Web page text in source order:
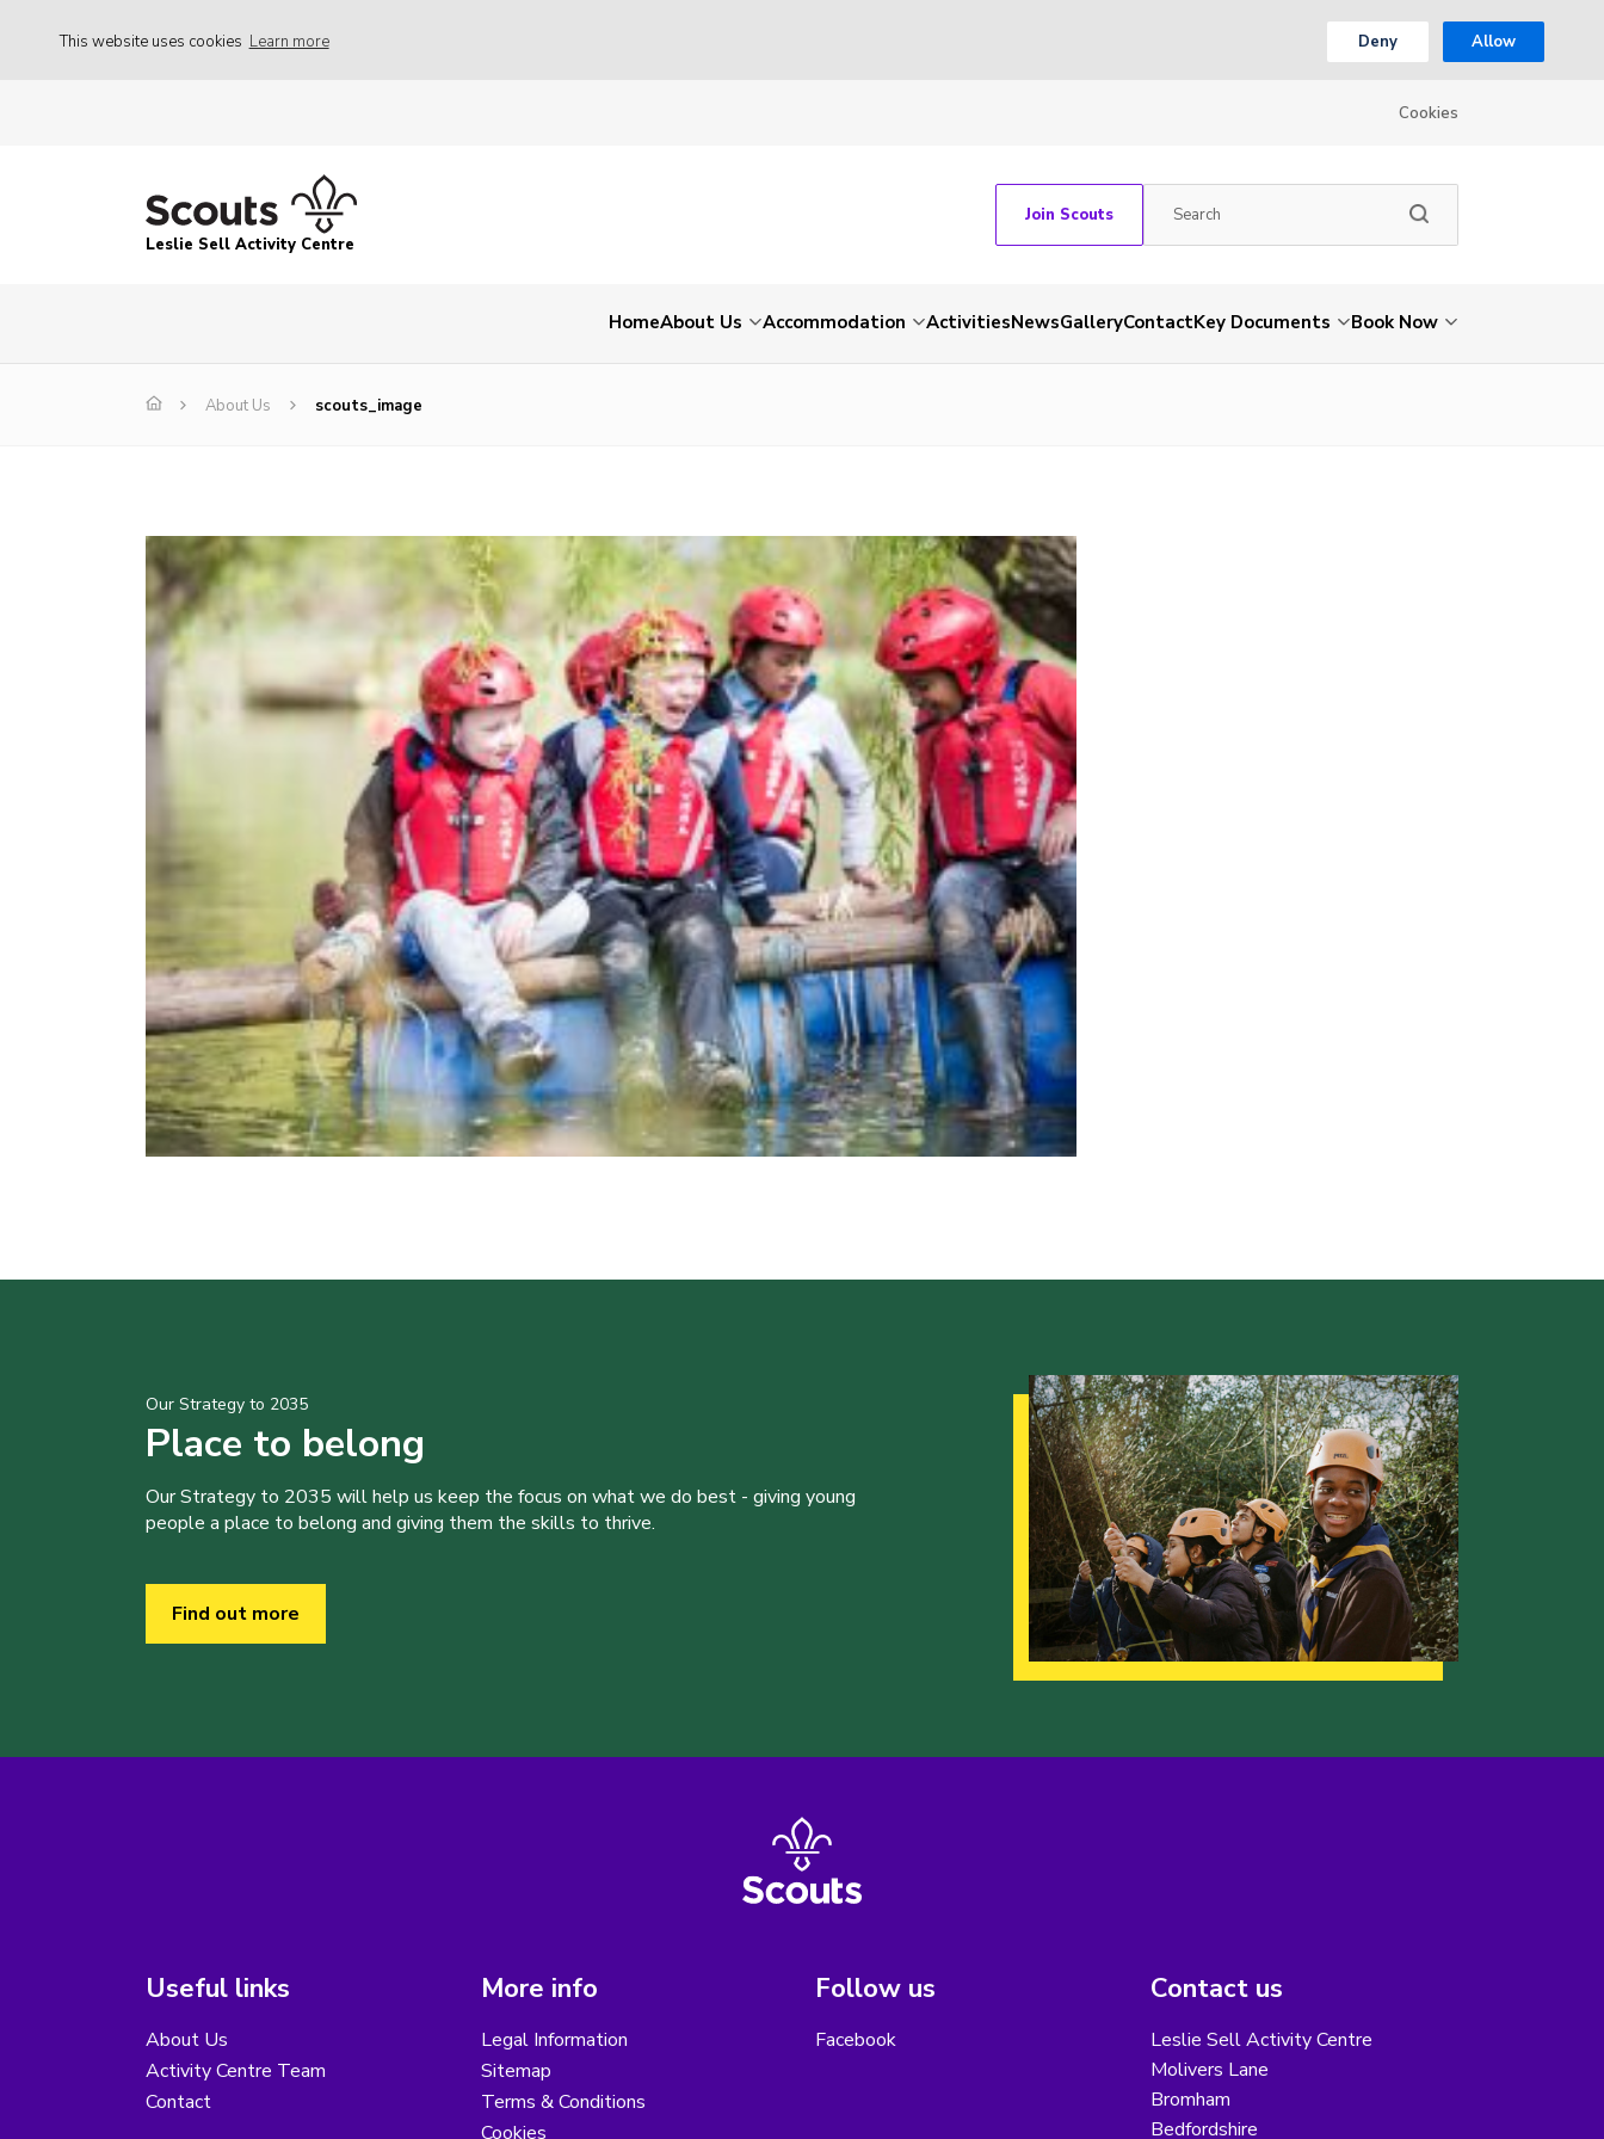
This website uses cookies Learn more Deny Allow
Cookies
Leslie Sell Activity Centre
Join Scouts
HomeAbout Us Accommodation ActivitiesNewsGalleryContactKey Documents Book Now
About Us scouts_image
Our Strategy to 2035
Place to belong
Our Strategy to 2035 will help us keep the focus on what we do best - giving young
people a place to belong and giving them the skills to thrive.
Find out more
Useful links
About Us
Activity Centre Team
Contact
More info
Legal Information
Sitemap
Terms & Conditions
Cookies
Follow us
Facebook
Contact us
Leslie Sell Activity Centre
Molivers Lane
Bromham
Bedfordshire